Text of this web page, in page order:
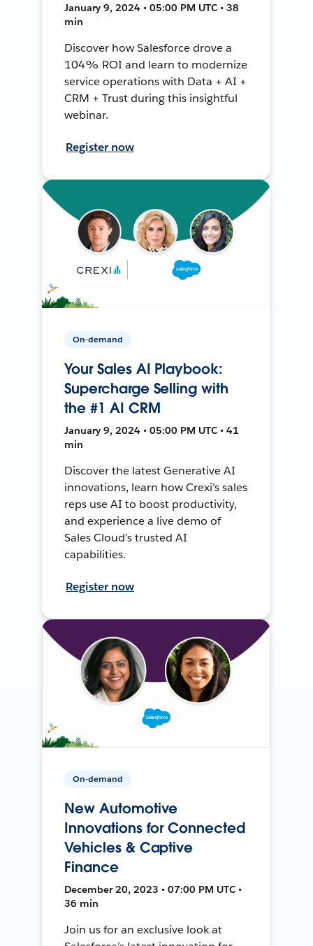
January 9, 2024 • 05:00 PM UTC • 38
min
Discover how Salesforce drove a
104% ROI and learn to modernize
service operations with Data + AI +
CRM + Trust during this insightful
webinar.
Register now
On-demand
Your Sales AI Playbook:
Supercharge Selling with
the #1 AI CRM
January 9, 2024 • 05:00 PM UTC • 41
min
Discover the latest Generative AI
innovations, learn how Crexi’s sales
reps use AI to boost productivity,
and experience a live demo of
Sales Cloud’s trusted AI
capabilities.
Register now
On-demand
New Automotive
Innovations for Connected
Vehicles & Captive
Finance
December 20, 2023 • 07:00 PM UTC •
36 min
Join us for an exclusive look at